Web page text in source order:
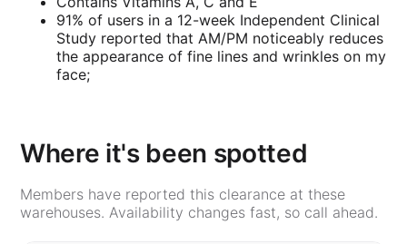
91% of users in a 12-week Independent Clinical
Study reported that AM/PM noticeably reduces
the appearance of fine lines and wrinkles on my
face;
Where it's been spotted
Members have reported this clearance at these
warehouses. Availability changes fast, so call ahead.